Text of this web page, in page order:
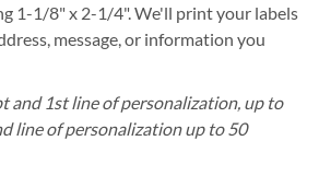
1-1/8" x 2-1/4". We'll print your labels
message, or information you
and 1st line of personalization, up to
line of personalization up to 50